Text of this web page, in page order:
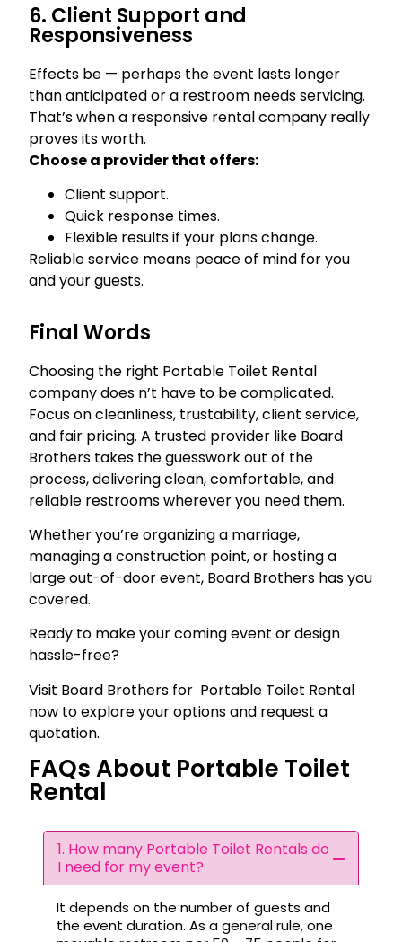
6. Client Support and
Responsiveness
Effects be — perhaps the event lasts longer
than anticipated or a restroom needs servicing.
That’s when a responsive rental company really
proves its worth.
Choose a provider that offers:
Client support.
Quick response times.
Flexible results if your plans change.
Reliable service means peace of mind for you
and your guests.
Final Words
Choosing the right Portable Toilet Rental
company does n’t have to be complicated.
Focus on cleanliness, trustability, client service,
and fair pricing. A trusted provider like Board
Brothers takes the guesswork out of the
process, delivering clean, comfortable, and
reliable restrooms wherever you need them.
Whether you’re organizing a marriage,
managing a construction point, or hosting a
large out-of-door event, Board Brothers has you
covered.
Ready to make your coming event or design
hassle-free?
Visit Board Brothers for Portable Toilet Rental
now to explore your options and request a
quotation.
FAQs About Portable Toilet
Rental
1. How many Portable Toilet Rentals do
I need for my event?
It depends on the number of guests and
the event duration. As a general rule, one